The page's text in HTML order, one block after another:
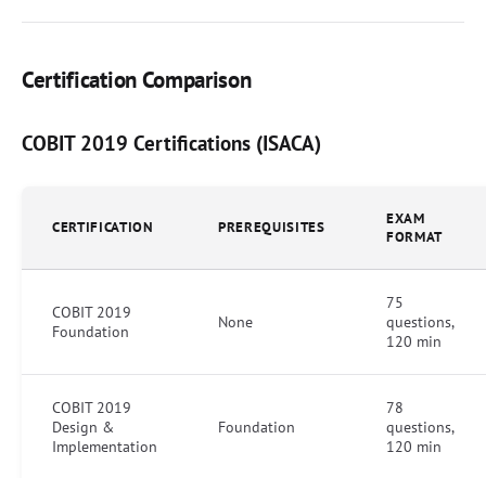
Certification Comparison
COBIT 2019 Certifications (ISACA)
CERTIFICATION PREREQUISITES
EXAM
FORMAT
COBIT 2019
Foundation
None
75
questions,
120 min
COBIT 2019
Design &
Implementation
Foundation
78
questions,
120 min